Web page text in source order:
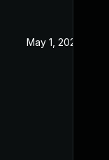
May 1, 2024